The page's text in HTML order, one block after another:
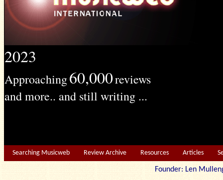
2023
Approaching60,000reviews
and more.. and still writing ...
Searching Musicweb Review Archive Resources Articles
Founder: Len